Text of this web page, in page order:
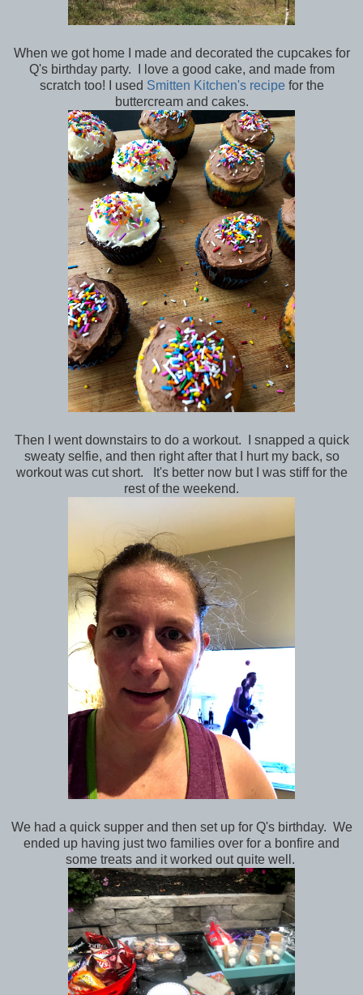
When we got home I made and decorated the cupcakes for
Q's birthday party. I love a good cake, and made from
scratch too! I used Smitten Kitchen's recipe for the
buttercream and cakes.
Then I went downstairs to do a workout. I snapped a quick
sweaty selfie, and then right after that I hurt my back, so
workout was cut short. It's better now but I was stiff for the
rest of the weekend.
We had a quick supper and then set up for Q's birthday. We
ended up having just two families over for a bonfire and
some treats and it worked out quite well.